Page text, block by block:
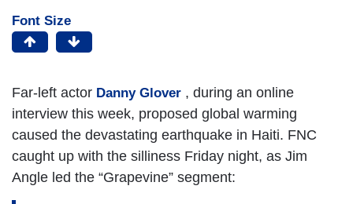
Font Size
Far-left actor Danny Glover , during an online
interview this week, proposed global warming
caused the devastating earthquake in Haiti. FNC
caught up with the silliness Friday night, as Jim
Angle led the “Grapevine” segment: